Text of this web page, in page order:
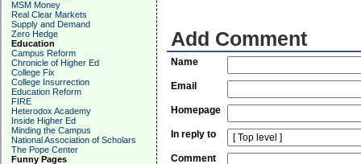
MSM Money
Real Clear Markets
Supply and Demand
Zero Hedge
Education
Campus Reform
Chronicle of Higher Ed
College Fix
College Insurrection
Education Reform
FIRE
Heterodox Academy
Inside Higher Ed
Minding the Campus
National Association of Scholars
The Pope Center
Funny Pages
Add Comment
Name
Email
Homepage
In reply to
Comment